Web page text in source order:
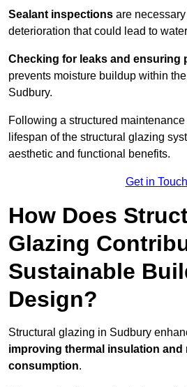
Sealant inspections are
deterioration that could lead to
Checking for leaks and ensuring
prevents moisture buildup within
Sudbury.
Following a structured
lifespan of the structural glazing
aesthetic and functional benefits.
Get in Touch
How Does
Glazing
Sustainable
Design?
Structural glazing in Sudbury
improving thermal insulation and
consumption.